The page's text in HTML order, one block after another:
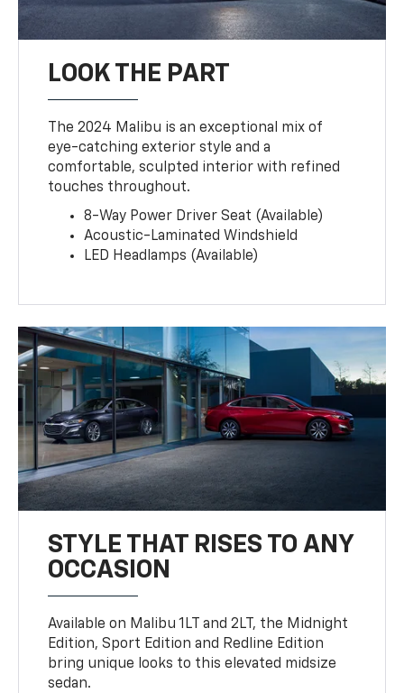
LOOK THE PART
The 2024 Malibu is an exceptional mix of
eye-catching exterior style and a
comfortable, sculpted interior with refined
touches throughout.
8-Way Power Driver Seat (Available)
Acoustic-Laminated Windshield
LED Headlamps (Available)
STYLE THAT RISES TO ANY
OCCASION
Available on Malibu 1LT and 2LT, the Midnight
Edition, Sport Edition and Redline Edition
bring unique looks to this elevated midsize
sedan.